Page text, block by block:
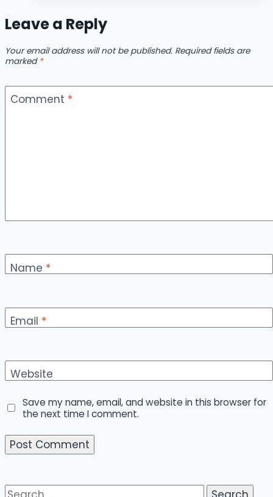
Leave a Reply
Your email address will not be published. Required fields are
marked *
Comment *
Name *
Email *
Website
Save my name, email, and website in this browser for
the next time I comment.
Search